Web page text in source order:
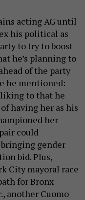
acting AG until
his political as
to try to boost
he’s planning to
of the party
he mentioned:
liking to that he
having her as his
her
could
gender
bid. Plus,
City mayoral race
for Bronx
another Cuomo